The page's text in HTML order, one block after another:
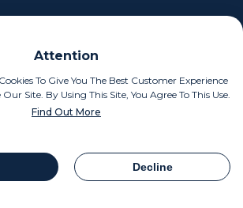
Attention
To Give You The Best Customer Experience
Site. By Using This Site, You Agree To This Use.
Find Out More
Decline
Of Contents Share
Pinterest